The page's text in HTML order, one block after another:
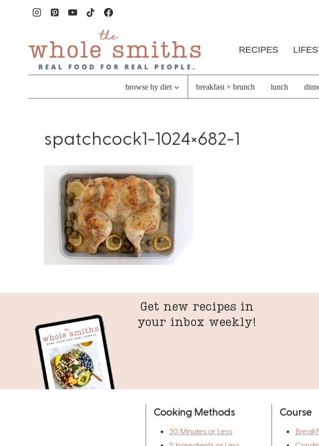
RECIPES
browse by diet breakfast + brunch lunch
spatchcock1-1024×682-1
Get new recipes in
your inbox weekly!
Cooking Methods
30 Minutes or Less
Course